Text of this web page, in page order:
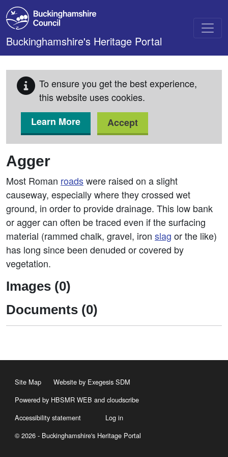
Skip to main content
Buckinghamshire's Heritage Portal
To ensure you get the best experience,
this website uses cookies.
Learn More
Accept
Agger
Most Roman roadswere raised on a slight
causeway, especially where they crossed wet
ground, in order to provide drainage. This low bank
or agger can often be traced even if the surfacing
material (rammed chalk, gravel, iron slag or the like)
has long since been denuded or covered by
vegetation.
Images (0)
Documents (0)
Site Map
Website by Exegesis SDM
Powered by HBSMR WEB and cloudscribe
Accessibility statement
Log in
© 2026 - Buckinghamshire's Heritage Portal